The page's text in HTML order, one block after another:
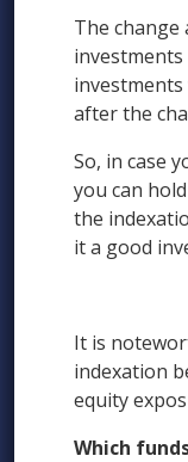
The change
investments
after the
So, in case
you can
the
it a good
It is
indexation
equity
Which